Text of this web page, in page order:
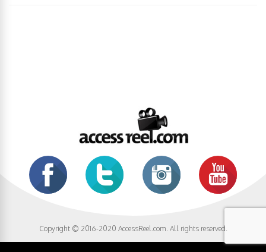
Copyright © 2016-2020 AccessReel.com. All rights reserved.